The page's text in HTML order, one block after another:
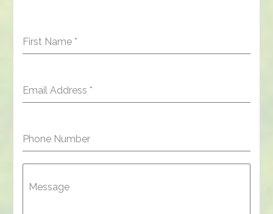
First Name *
Email Address *
Phone Number
Message